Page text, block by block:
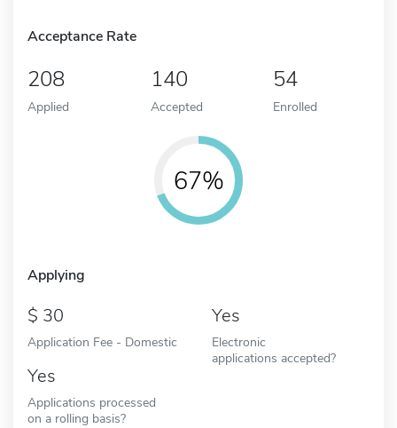
Acceptance Rate
208
Applied
140
Accepted
54
Enrolled
67%
Applying
30
Application Fee - Domestic
Yes
Electronic
applications accepted?
Yes
Applications processed
on a rolling basis?